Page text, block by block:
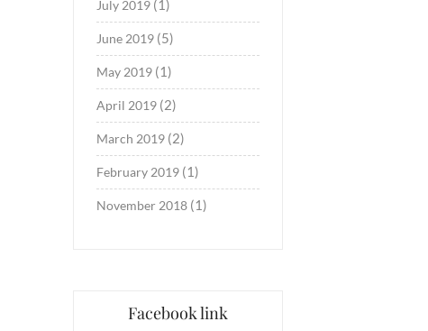
July 2019 (1)
June 2019 (5)
May 2019 (1)
April 2019 (2)
March 2019 (2)
February 2019 (1)
November 2018 (1)
Facebook link